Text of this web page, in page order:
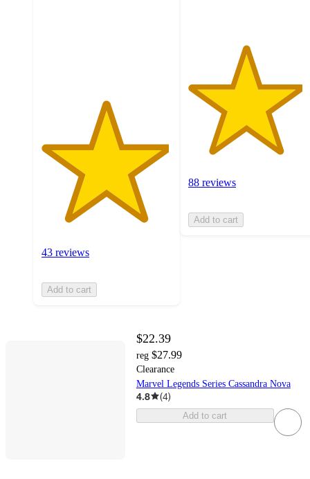
43 reviews
Add to cart
88 reviews
Add to cart
$22.39
reg $27.99
Clearance
Marvel Legends Series Cassandra Nova
4.8 (4)
Add to cart